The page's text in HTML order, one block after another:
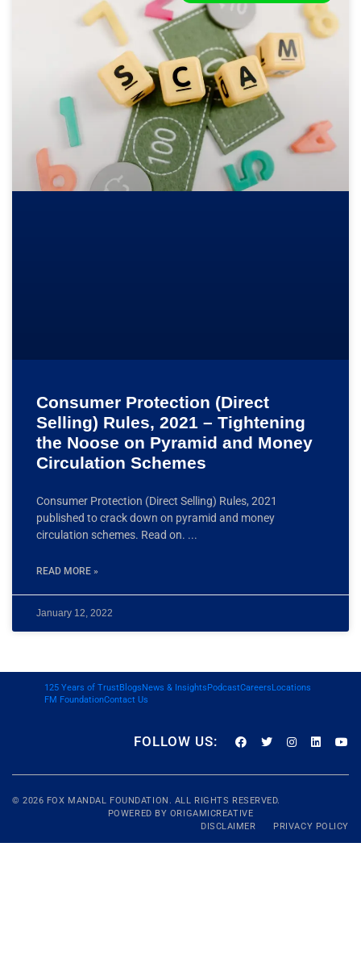
Consumer Protection (Direct
Selling) Rules, 2021 – Tightening
the Noose on Pyramid and Money
Circulation Schemes
Consumer Protection (Direct Selling) Rules, 2021
published to crack down on pyramid and money
circulation schemes. Read on.
READ MORE »
January 12, 2022
125 Years of TrustBlogs News & Insights PodcastCareers Locations
FM FoundationContact Us
FOLLOW US:
© 2026 FOX MANDAL FOUNDATION. ALL RIGHTS RESERVED.
POWERED BY ORIGAMICREATIVE
DISCLAIMER
PRIVACY POLICY